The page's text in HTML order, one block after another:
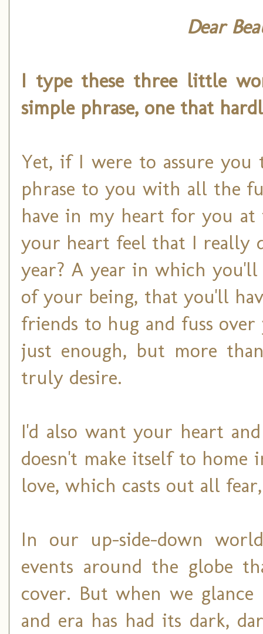
Dear
I type these three little
simple phrase, one that
Yet, if I were to assure
phrase to you with all the
have in my heart for you
your heart feel that I really
year? A year in which
of your being, that you'll
friends to hug and fuss
just enough, but more
truly desire.
I'd also want your heart
doesn't make itself to
love, which casts out all
In our up-side-down
events around the globe
cover. But when we
and era has had its dark,